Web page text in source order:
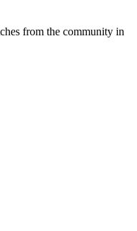
from the community in